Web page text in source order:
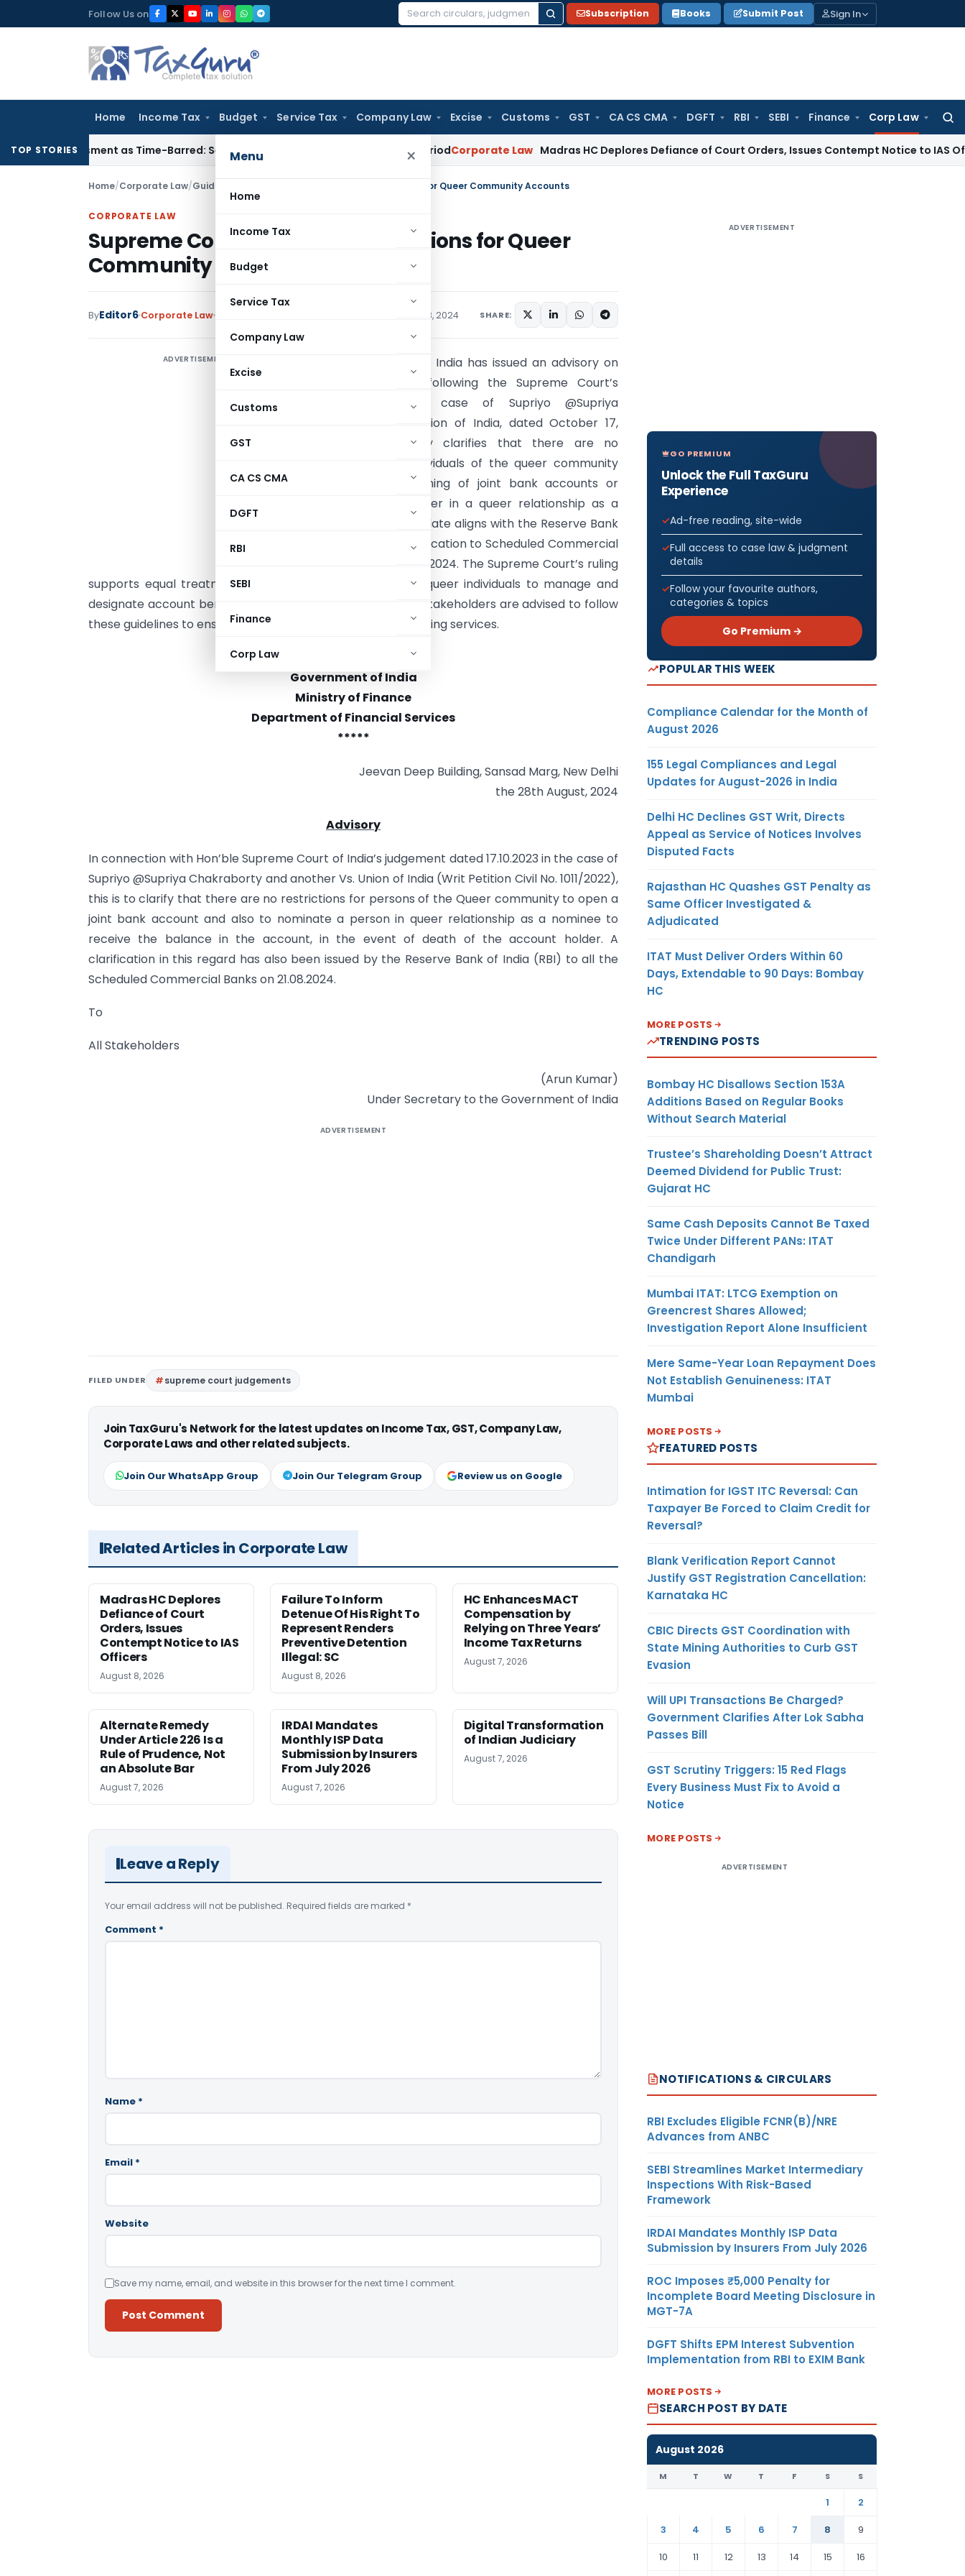
to
Follow Us on
Search
Subscription Books Submit Post Sign In
Home Income Tax Budget Service Tax Company Law Excise Customs GST CA CS CMA DGFT RBI SEBI Finance Corp Law
Menu ×
Home
Income Tax
Budget
Service Tax
Company Law
Excise
Customs
GST
CA CS CMA
DGFT
RBI
SEBI
Finance
Corp Law
TOP STORIESas Time-Barred: Section 148 Notice Must Meet Surviving Period Corporate Law Madras HC Deplores Defiance of Court Orders, Issues Contempt Notice to IAS Officers
Home/Corporate Law/Guidelines Supreme Court Ruling: No Restrictions for Queer Community Accounts
CORPORATE LAW
Supreme Court Ruling: No Restrictions for Queer
Community Accounts
ByEditor6 Corporate Law August 28, 2024 SHARE:
ADVERTISEMENT
The Government of India has issued an advisory on
August 28, 2024, following the Supreme Court’s
judgment in the case of Supriyo @Supriya
Chakraborty vs. Union of India, dated October 17,
2023. The advisory clarifies that there are no
restrictions for individuals of the queer community
regarding the opening of joint bank accounts or
nominating a partner in a queer relationship as a
beneficiary. This update aligns with the Reserve Bank
of India’s (RBI) clarification to Scheduled Commercial
Banks on August 21, 2024. The Supreme Court’s ruling
supports equal treatment in banking practices, allowing queer individuals to manage and
designate account beneficiaries without discrimination. All stakeholders are advised to follow
these guidelines to ensure compliance and inclusivity in banking services.
F. No. 6/8/2024-Welfare
Government of India
Ministry of Finance
Department of Financial Services
*****
Jeevan Deep Building, Sansad Marg, New Delhi
the 28th August, 2024
Advisory
In connection with Hon’ble Supreme Court of India’s judgement dated 17.10.2023 in the case of
Supriyo @Supriya Chakraborty and another Vs. Union of India (Writ Petition Civil No. 1011/2022),
this is to clarify that there are no restrictions for persons of the Queer community to open a
joint bank account and also to nominate a person in queer relationship as a nominee to
receive the balance in the account, in the event of death of the account holder. A
clarification in this regard has also been issued by the Reserve Bank of India (RBI) to all the
Scheduled Commercial Banks on 21.08.2024.
To
All Stakeholders
(Arun Kumar)
Under Secretary to the Government of India
ADVERTISEMENT
FILED UNDER supreme court judgements
Join TaxGuru's Network for the latest updates on Income Tax, GST, Company Law,
Corporate Laws and other related subjects.
Join Our WhatsApp Group Join Our Telegram Group Review us on Google
Related Articles in Corporate Law
Madras HC Deplores
Defiance of Court
Orders, Issues
Contempt Notice to IAS
Officers
August 8, 2026
Failure To Inform
Detenue Of His Right To
Represent Renders
Preventive Detention
Illegal: SC
August 8, 2026
HC Enhances MACT
Compensation by
Relying on Three Years’
Income Tax Returns
August 7, 2026
Alternate Remedy
Under Article 226 Is a
Rule of Prudence, Not
an Absolute Bar
August 7, 2026
IRDAI Mandates
Monthly ISP Data
Submission by Insurers
From July 2026
August 7, 2026
Digital Transformation
of Indian Judiciary
August 7, 2026
Leave a Reply
Your email address will not be published. Required fields are marked *
Comment *
Name *
Email *
Website
Save my name, email, and website in this browser for the next time I comment.
ADVERTISEMENT
GO PREMIUM
Unlock the Full TaxGuru
Experience
Ad-free reading, site-wide
Full access to case law & judgment
details
Follow your favourite authors,
categories & topics
Go Premium →
POPULAR THIS WEEK
Compliance Calendar for the Month of
August 2026
155 Legal Compliances and Legal
Updates for August-2026 in India
Delhi HC Declines GST Writ, Directs
Appeal as Service of Notices Involves
Disputed Facts
Rajasthan HC Quashes GST Penalty as
Same Officer Investigated &
Adjudicated
ITAT Must Deliver Orders Within 60
Days, Extendable to 90 Days: Bombay
HC
MORE POSTS
TRENDING POSTS
Bombay HC Disallows Section 153A
Additions Based on Regular Books
Without Search Material
Trustee’s Shareholding Doesn’t Attract
Deemed Dividend for Public Trust:
Gujarat HC
Same Cash Deposits Cannot Be Taxed
Twice Under Different PANs: ITAT
Chandigarh
Mumbai ITAT: LTCG Exemption on
Greencrest Shares Allowed;
Investigation Report Alone Insufficient
Mere Same-Year Loan Repayment Does
Not Establish Genuineness: ITAT
Mumbai
MORE POSTS
FEATURED POSTS
Intimation for IGST ITC Reversal: Can
Taxpayer Be Forced to Claim Credit for
Reversal?
Blank Verification Report Cannot
Justify GST Registration Cancellation:
Karnataka HC
CBIC Directs GST Coordination with
State Mining Authorities to Curb GST
Evasion
Will UPI Transactions Be Charged?
Government Clarifies After Lok Sabha
Passes Bill
GST Scrutiny Triggers: 15 Red Flags
Every Business Must Fix to Avoid a
Notice
MORE POSTS
ADVERTISEMENT
NOTIFICATIONS & CIRCULARS
RBI Excludes Eligible FCNR(B)/NRE
Advances from ANBC
SEBI Streamlines Market Intermediary
Inspections With Risk-Based
Framework
IRDAI Mandates Monthly ISP Data
Submission by Insurers From July 2026
ROC Imposes ₹5,000 Penalty for
Incomplete Board Meeting Disclosure in
MGT-7A
DGFT Shifts EPM Interest Subvention
Implementation from RBI to EXIM Bank
MORE POSTS
SEARCH POST BY DATE
August 2026
M T W T F S S
1
2
3
4 5 6 7 8
9
10
11 12 13 14 15 16